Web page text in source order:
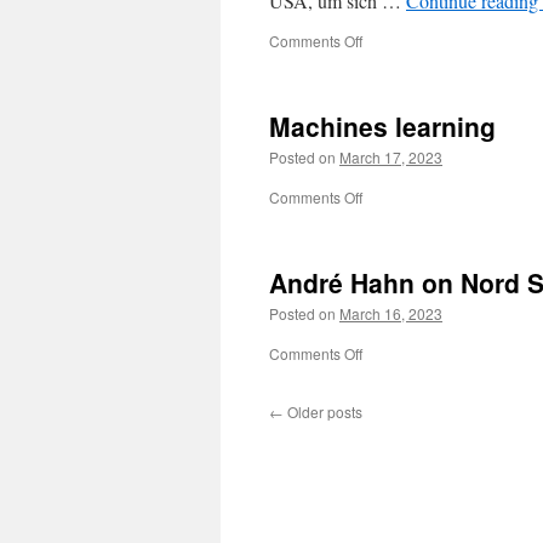
Comments Offon
Machines learning
Posted on March 17, 2023
Comments Offon
André Hahn on Nord
Posted on March 16, 2023
Comments Offon
on
← Older posts